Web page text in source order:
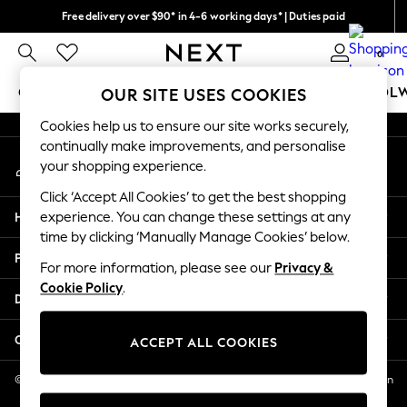
Free delivery over $90* in 4-6 working days* | Duties paid
We pay all duties 0
GIRLS BOYS BABY WOMEN MEN
GIRLS
New In
2 Years
3 Years
4 Years
5 Years
6 Years
8 Years
11 Years
12 Years
An error occurred on client
My Account
Sign-in to your account
Help
Privacy & Legal
Departments
Other Services
© 2026 NEXT US LLC, NEXT, Corporation TR CTR 1209 Orange St, Wilmington
DE, 19801
OUR SITE USES COOKIES
Cookies help us to ensure our site works securely,
continually make improvements, and personalise
your shopping experience.
Click ‘Accept All Cookies’ to get the best shopping
experience. You can change these settings at any
time by clicking ‘Manually Manage Cookies’ below.
For more information, please see our Privacy &
Cookie Policy.
ACCEPT ALL COOKIES